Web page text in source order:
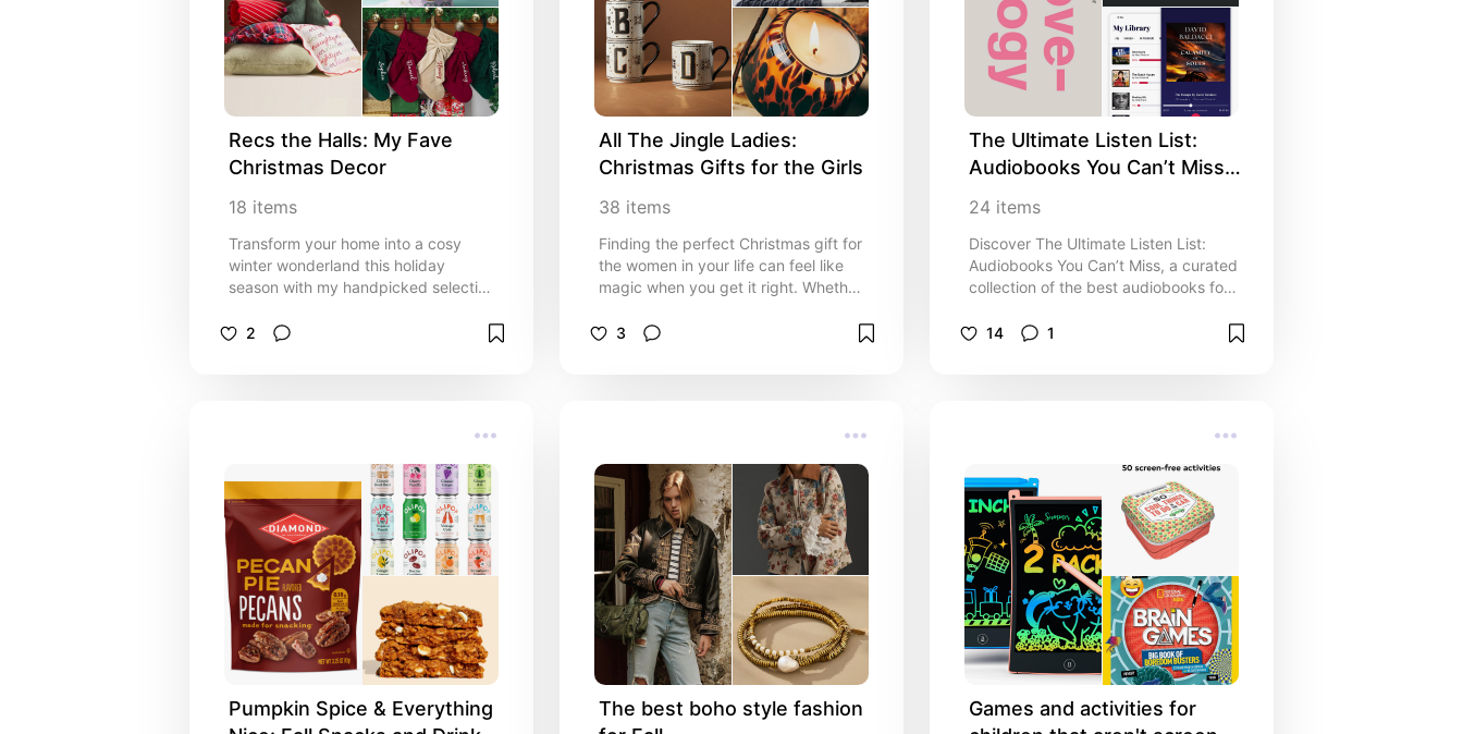
Recs the Halls: My Fave
Christmas Decor
18 items
Transform your home into a cosy
winter wonderland this holiday
season with my handpicked selection
sparkling lights and festive garlands
home. Whether you’re hosting family
gatherings, decorating your mantel
for the perfect photo backdrop, or
simply want to make your space feel
merry and bright, this list offers
something for every style!
2
All The Jingle Ladies:
Christmas Gifts for the Girls
38 items
Finding the perfect Christmas gift for
the women in your life can feel like
magic when you get it right. Whether
partner, best friend, or coworker, this
keepsakes and trend-setting tech,
these gifts are designed to make her
feel special, appreciated, and festive
all season long.
3
The Ultimate Listen List:
Audiobooks You Can’t Miss
24 items
Discover The Ultimate Listen List:
Audiobooks You Can’t Miss, a curated
collection of the best audiobooks for
you’re commuting, working out, or
platforms, find your next listen and
transform your everyday routine into
a storytelling adventure.
14 1
Pumpkin Spice & Everything
The best boho style fashion
Games and activities for